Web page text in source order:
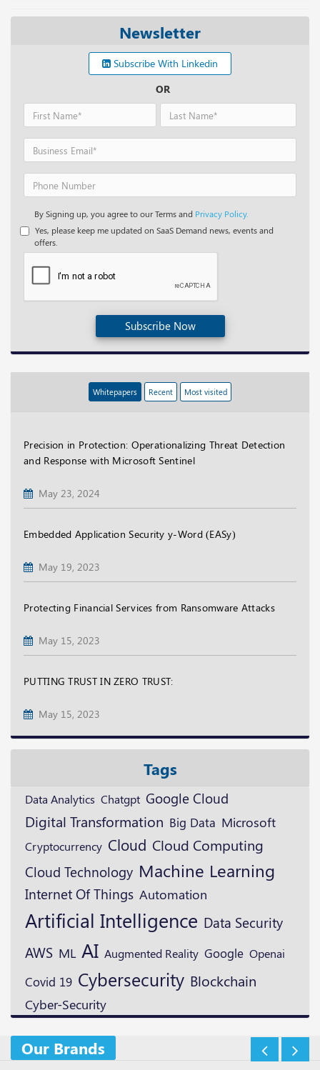
Newsletter
Subscribe With Linkedin
OR
By Signing up, you agree to our Terms and Privacy Policy.
Yes, please keep me updated on SaaS Demand news, events and
offers.
Subscribe Now
Whitepapers Recent Most visited
Precision in Protection: Operationalizing Threat Detection
and Response with Microsoft Sentinel
May 23, 2024
Embedded Application Security y-Word (EASy)
May 19, 2023
Protecting Financial Services from Ransomware Attacks
May 15, 2023
PUTTING TRUST IN ZERO TRUST:
May 15, 2023
Tags
Data Analytics Chatgpt Google Cloud
Digital Transformation Big Data Microsoft
Cryptocurrency Cloud Cloud Computing
Cloud Technology Machine Learning
Internet Of Things Automation
Artificial Intelligence Data Security
AWS ML AI Augmented Reality Google Openai
Covid 19 Cybersecurity Blockchain
Cyber-Security
Our Brands